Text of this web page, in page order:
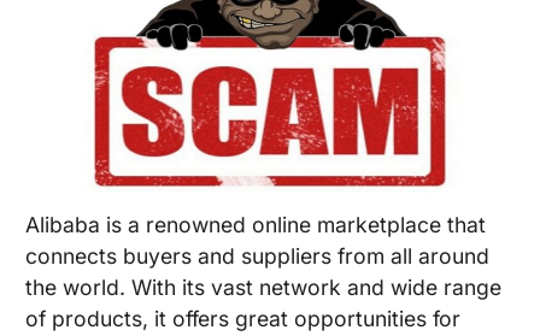
Alibaba is a renowned online marketplace that
connects buyers and suppliers from all around
the world. With its vast network and wide range
of products, it offers great opportunities for